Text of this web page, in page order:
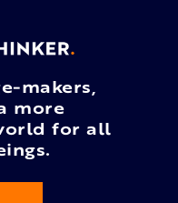
makers,
more
for all